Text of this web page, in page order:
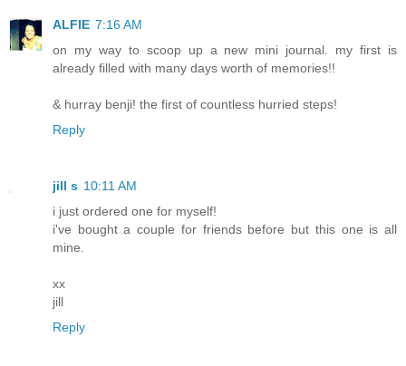
ALFIE 7:16 AM
on my way to scoop up a new mini journal. my first is
already filled with many days worth of memories!!
& hurray benji! the first of countless hurried steps!
Reply
jill s 10:11 AM
i just ordered one for myself!
i've bought a couple for friends before but this one is all
mine.
xx
jill
Reply